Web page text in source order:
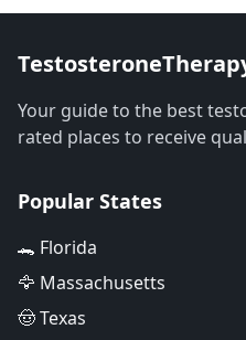
Your guide to the best
rated places to receive
Popular States
🐊 Florida
🦅 Massachusetts
🤠 Texas